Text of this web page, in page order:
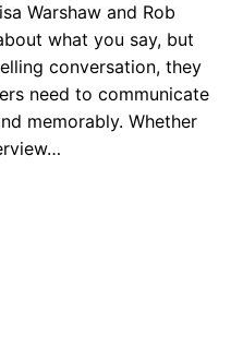
Warshaw and Rob
what you say, but
conversation, they
need to communicate
memorably. Whether